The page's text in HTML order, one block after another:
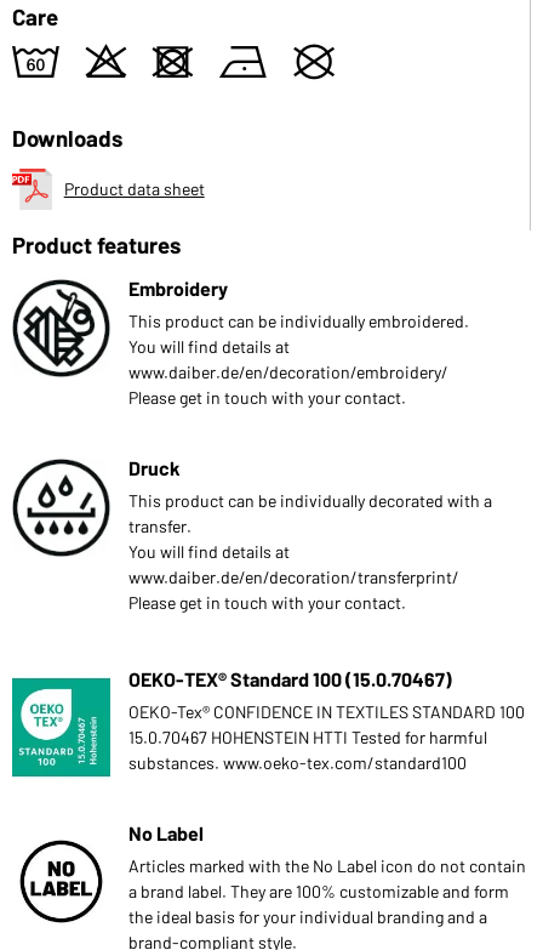
Care
4 o d n U
Downloads
Product data sheet
Product features
Embroidery
This product can be individually embroidered.
You will find details at
www.daiber.de/en/decoration/embroidery/
Please get in touch with your contact.
Druck
This product can be individually decorated with a
transfer.
You will find details at
www.daiber.de/en/decoration/transferprint/
Please get in touch with your contact.
OEKO-TEX® Standard 100 (15.0.70467)
OEKO-Tex® CONFIDENCE IN TEXTILES STANDARD 100
15.0.70467 HOHENSTEIN HTTI Tested for harmful
substances. www.oeko-tex.com/standard100
No Label
Articles marked with the No Label icon do not contain
a brand label. They are 100% customizable and form
the ideal basis for your individual branding and a
brand-compliant style.